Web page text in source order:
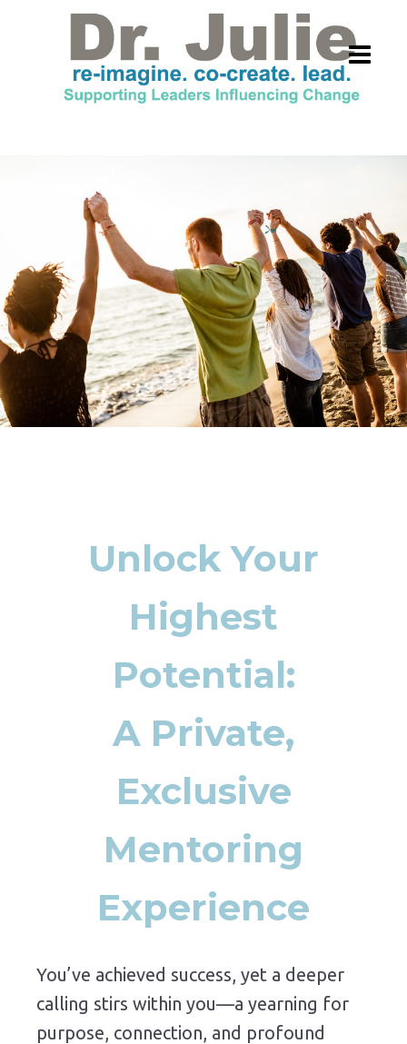
Unlock Your
Highest
Potential:
A Private,
Exclusive
Mentoring
Experience
You’ve achieved success, yet a deeper
calling stirs within you—a yearning for
purpose, connection, and profound